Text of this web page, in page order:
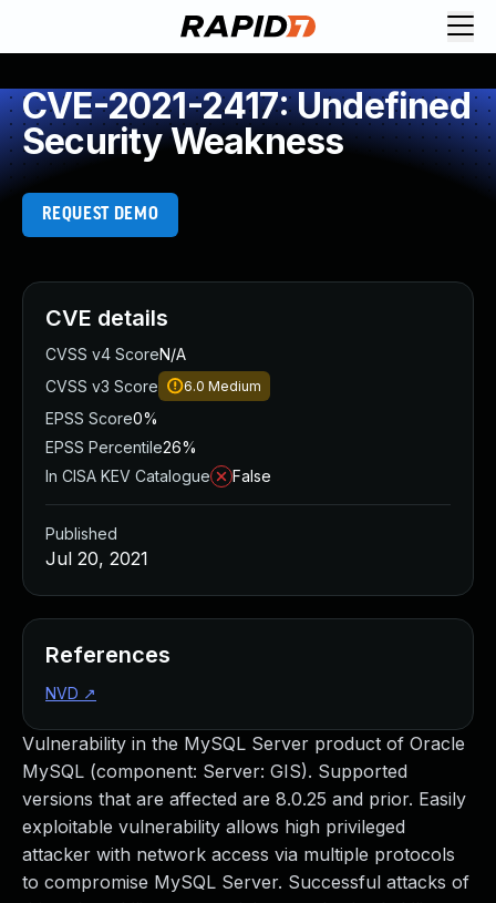
CVE-2021-2417: Undefined
Security Weakness
REQUEST DEMO
Vulnerability in the MySQL Server product of Oracle
MySQL (component: Server: GIS). Supported
versions that are affected are 8.0.25 and prior. Easily
exploitable vulnerability allows high privileged
attacker with network access via multiple protocols
to compromise MySQL Server. Successful attacks of
CVE details
CVSS v4 ScoreN/A
CVSS v3 Score
6.0 Medium
EPSS Score0%
EPSS Percentile26%
In CISA KEV Catalogue
False
Published
Jul 20, 2021
References
NVD ↗